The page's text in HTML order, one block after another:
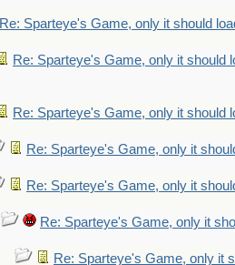
Re: Sparteye's Game, only it should
Re: Sparteye's Game, only it should
Re: Sparteye's Game, only it should
Re: Sparteye's Game, only it
Re: Sparteye's Game, only it
Re: Sparteye's Game, only it
Re: Sparteye's Game, only it